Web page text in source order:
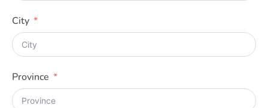
City
Province